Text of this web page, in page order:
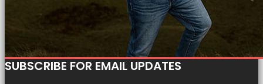
SUBSCRIBE FOR EMAIL UPDATES